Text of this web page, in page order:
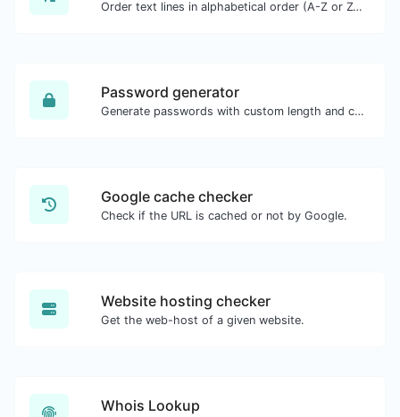
Order text lines in alphabetical order (A-Z or Z-A) with ease.
Password generator
Generate passwords with custom length and custom settings.
Google cache checker
Check if the URL is cached or not by Google.
Website hosting checker
Get the web-host of a given website.
Whois Lookup